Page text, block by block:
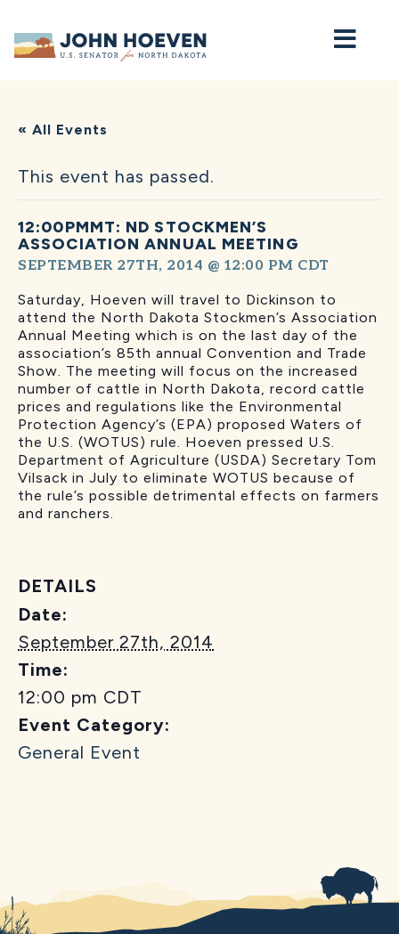
Home
« All Events
This event has passed.
12:00PMMT: ND STOCKMEN’S
ASSOCIATION ANNUAL MEETING
SEPTEMBER 27TH, 2014 @ 12:00 PM CDT
Saturday, Hoeven will travel to Dickinson to
attend the North Dakota Stockmen’s Association
Annual Meeting which is on the last day of the
association’s 85th annual Convention and Trade
Show. The meeting will focus on the increased
number of cattle in North Dakota, record cattle
prices and regulations like the Environmental
Protection Agency’s (EPA) proposed Waters of
the U.S. (WOTUS) rule. Hoeven pressed U.S.
Department of Agriculture (USDA) Secretary Tom
Vilsack in July to eliminate WOTUS because of
the rule’s possible detrimental effects on farmers
and ranchers.
DETAILS
Date:
September 27th, 2014
Time:
12:00 pm CDT
Event Category:
General Event